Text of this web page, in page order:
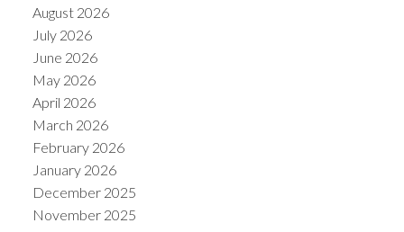
August 2026
July 2026
June 2026
May 2026
April 2026
March 2026
February 2026
January 2026
December 2025
November 2025